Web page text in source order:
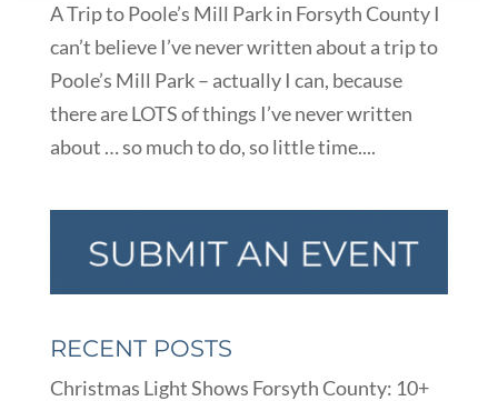
A Trip to Poole’s Mill Park in Forsyth County I
can’t believe I’ve never written about a trip to
Poole’s Mill Park – actually I can, because
there are LOTS of things I’ve never written
about … so much to do, so little time....
RECENT POSTS
Christmas Light Shows Forsyth County: 10+